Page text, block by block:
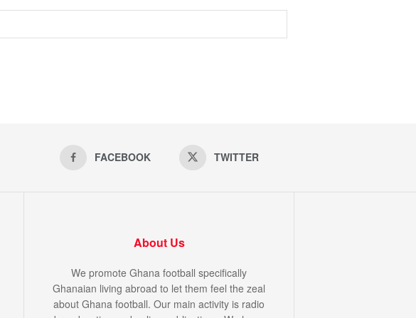
FACEBOOK TWITTER
About Us
We promote Ghana football specifically
Ghanaian living abroad to let them feel the zeal
about Ghana football. Our main activity is radio